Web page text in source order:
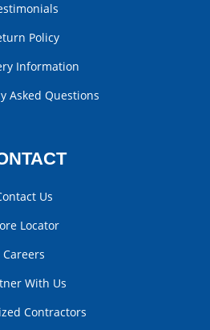
Policy
Information
Asked Questions
Us
Locator
Careers
With Us
Contractors